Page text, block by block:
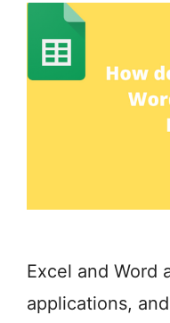
Excel and Word
applications,